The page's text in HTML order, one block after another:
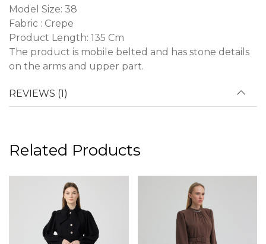
Model Size: 38
Fabric : Crepe
Product Length: 135 Cm
The product is mobile belted and has stone details
on the arms and upper part.
REVIEWS (1)
Related Products